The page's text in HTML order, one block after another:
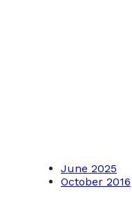
June 2025
October 2016